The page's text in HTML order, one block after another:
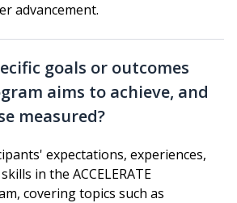
advancement.
goals or outcomes
aims to achieve, and
measured?
expectations, experiences,
in the ACCELERATE
covering topics such as